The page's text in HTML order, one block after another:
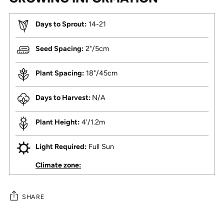
Days to Sprout: 14-21
Seed Spacing: 2"/5cm
Plant Spacing: 18"/45cm
Days to Harvest: N/A
Plant Height: 4'/1.2m
Light Required: Full Sun
Climate zone:
SHARE